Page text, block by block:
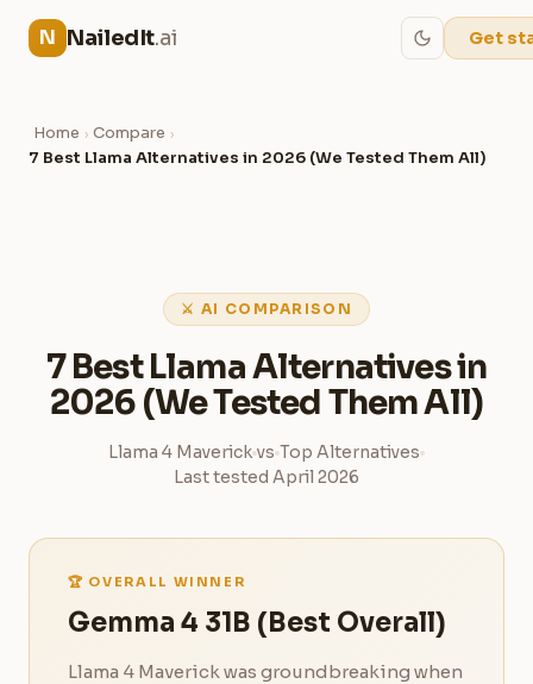
N NailedIt.ai Get
Home › Compare ›
7 Best Llama Alternatives in 2026 (We Tested Them All)
⚔ AI COMPARISON
7 Best Llama Alternatives in
2026 (We Tested Them All)
Llama 4 Maverick vs Top Alternatives
Last tested April 2026
🏆 OVERALL WINNER
Gemma 4 31B (Best Overall)
Llama 4 Maverick was groundbreaking when